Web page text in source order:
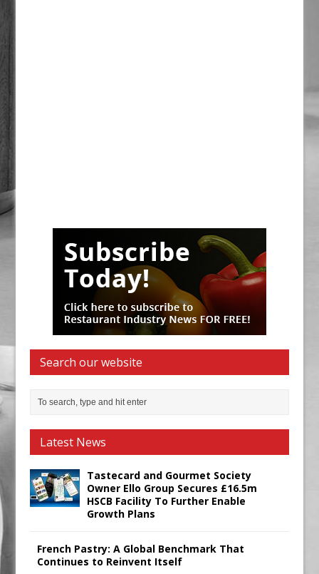
Search our website
Latest News
Tastecard and Gourmet Society
Owner Ello Group Secures £16.5m
HSCB Facility To Further Enable
Growth Plans
French Pastry: A Global Benchmark That
Continues to Reinvent Itself